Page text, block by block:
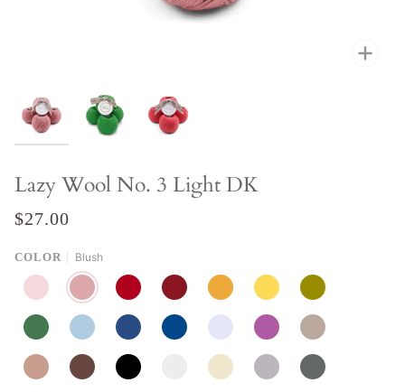
Lazy Wool No. 3 Light DK
$27.00
COLOR
Blush
PEACH
BLUSH FLAME PINOT GOLDENPOMELOCORIANDER
RAINFOREST
CLOUD AQUA DENIM LAVENDER
LILAC STONE
MALT COCOA BLACK SNOWFLAKE
CREAM EARL ASH